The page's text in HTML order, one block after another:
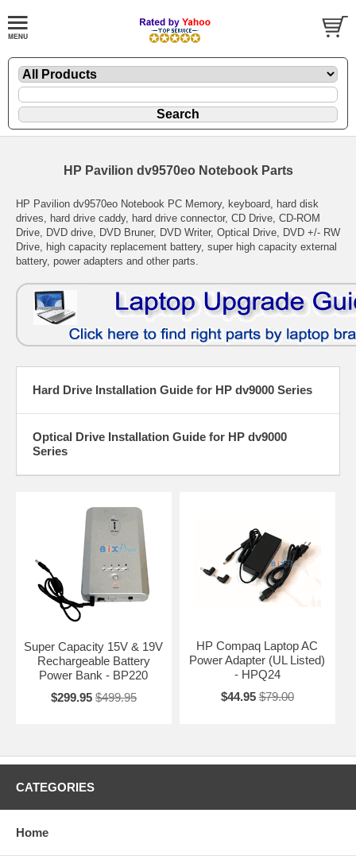
HP Pavilion dv9570eo Notebook Parts
HP Pavilion dv9570eo Notebook PC Memory, keyboard, hard disk
drives, hard drive caddy, hard drive connector, CD Drive, CD-ROM
Drive, DVD drive, DVD Bruner, DVD Writer, Optical Drive, DVD +/- RW
Drive, high capacity replacement battery, super high capacity external
battery, power adapters and other parts.
Hard Drive Installation Guide for HP dv9000 Series
Optical Drive Installation Guide for HP dv9000
Series
Super Capacity 15V & 19V
Rechargeable Battery
Power Bank - BP220
$299.95 $499.95
HP Compaq Laptop AC
Power Adapter (UL Listed)
- HPQ24
$44.95 $79.00
CATEGORIES
Home